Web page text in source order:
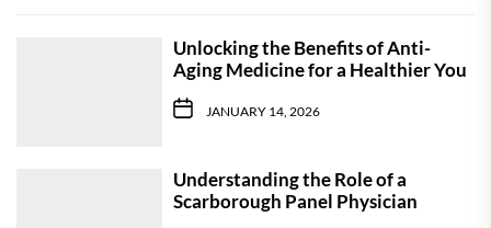
Unlocking the Benefits of Anti-
Aging Medicine for a Healthier You
JANUARY 14, 2026
Understanding the Role of a
Scarborough Panel Physician